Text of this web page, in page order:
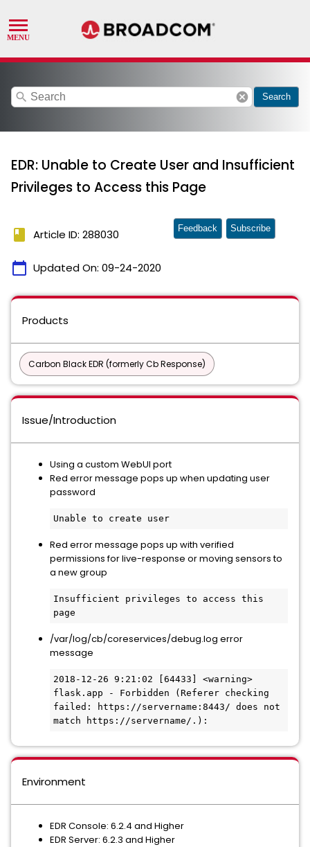
search cancel Search
EDR: Unable to Create User and Insufficient
Privileges to Access this Page
book Article ID: 288030
calendar_today Updated On: 09-24-2020
Feedback Subscribe
Products
Carbon Black EDR (formerly Cb Response)
Issue/Introduction
Using a custom WebUI port
Red error message pops up when updating user
password
Unable to create user
Red error message pops up with verified
permissions for live-response or moving sensors to
a new group
Insufficient privileges to access this
page
/var/log/cb/coreservices/debug.log error
message
2018-12-26 9:21:02 [64433] <warning>
flask.app - Forbidden (Referer checking
failed: https://servername:8443/ does not
match https://servername/.):
Environment
EDR Console: 6.2.4 and Higher
EDR Server: 6.2.3 and Higher